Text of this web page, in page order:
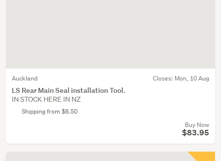
Auckland Closes: Mon, 10 Aug
LS Rear Main Seal installation Tool.
IN STOCK HERE IN NZ
Shipping from $8.50
Buy Now
$83.95